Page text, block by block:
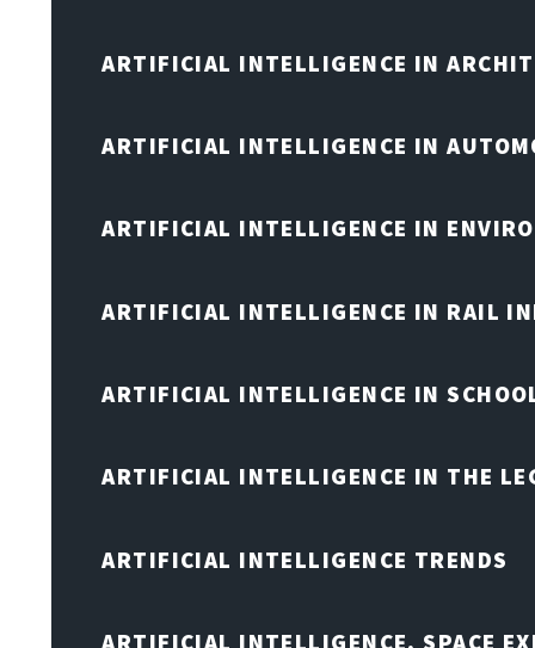
ARTIFICIAL INTELLIGENCE IN
ARTIFICIAL INTELLIGENCE IN
ARTIFICIAL INTELLIGENCE IN
ARTIFICIAL INTELLIGENCE IN RAIL
ARTIFICIAL INTELLIGENCE IN
ARTIFICIAL INTELLIGENCE IN THE
ARTIFICIAL INTELLIGENCE TRENDS
ARTIFICIAL INTELLIGENCE, SPACE